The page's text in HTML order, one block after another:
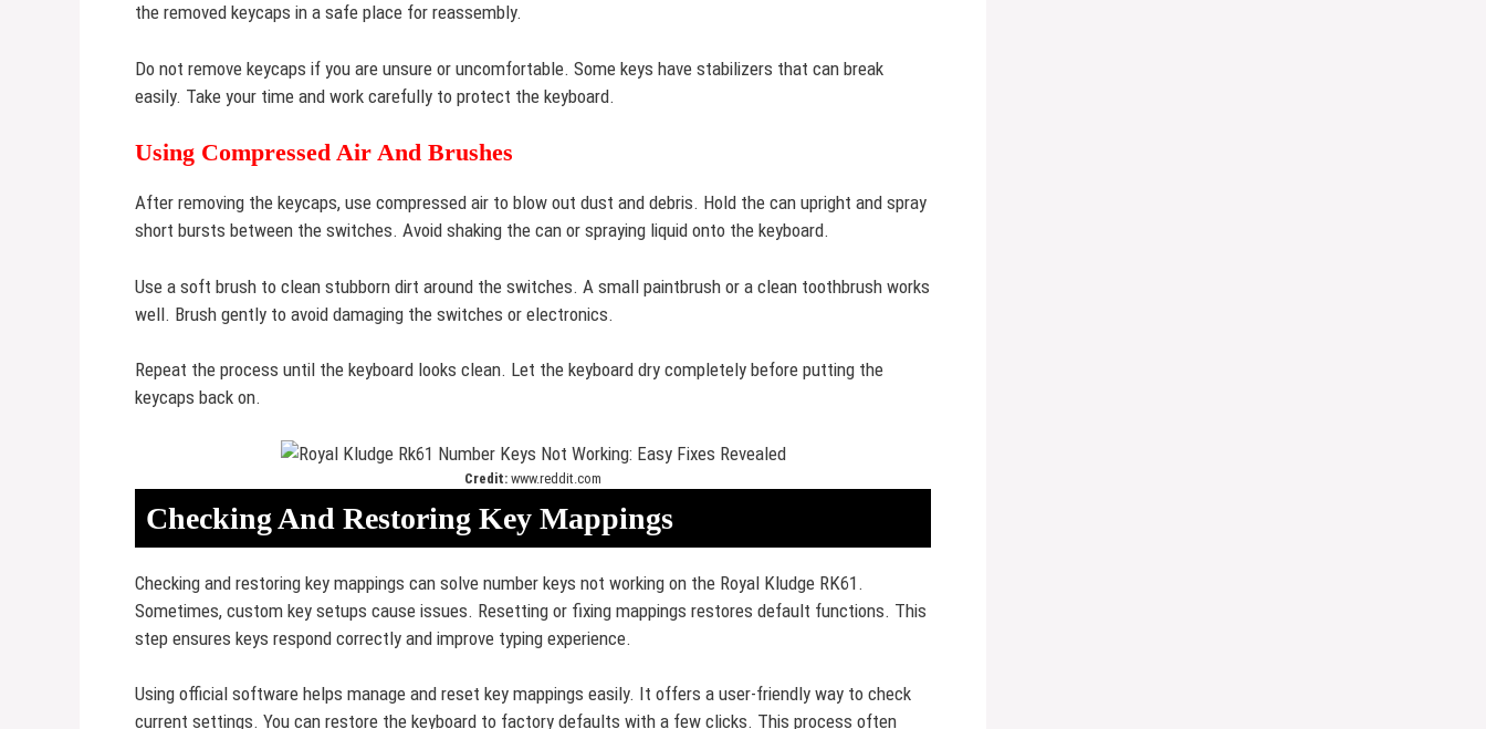
the removed keycaps in a safe place for reassembly.
Do not remove keycaps if you are unsure or uncomfortable. Some keys have stabilizers that can break
easily. Take your time and work carefully to protect the keyboard.
Using Compressed Air And Brushes
After removing the keycaps, use compressed air to blow out dust and debris. Hold the can upright and spray
short bursts between the switches. Avoid shaking the can or spraying liquid onto the keyboard.
Use a soft brush to clean stubborn dirt around the switches. A small paintbrush or a clean toothbrush works
well. Brush gently to avoid damaging the switches or electronics.
Repeat the process until the keyboard looks clean. Let the keyboard dry completely before putting the
keycaps back on.
Credit: www.reddit.com
Checking And Restoring Key Mappings
Checking and restoring key mappings can solve number keys not working on the Royal Kludge RK61.
Sometimes, custom key setups cause issues. Resetting or fixing mappings restores default functions. This
step ensures keys respond correctly and improve typing experience.
Using official software helps manage and reset key mappings easily. It offers a user-friendly way to check
current settings. You can restore the keyboard to factory defaults with a few clicks. This process often